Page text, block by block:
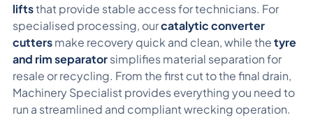
liftsthat provide stable access for technicians. For
specialised processing, ourcatalytic converter
cuttersmake recovery quick and clean, while thetyre
and rim separatorsimplifies material separation for
resale or recycling. From the first cut to the final drain,
Machinery Specialist provides everything you need to
run a streamlined and compliant wrecking operation.